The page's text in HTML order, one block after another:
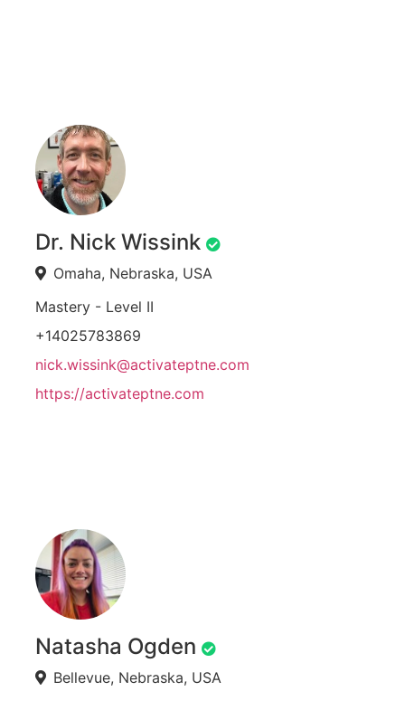
Dr. Nick Wissink
Omaha, Nebraska, USA
Mastery - Level II
+14025783869
nick.wissink@activateptne.com
https://activateptne.com
Natasha Ogden
Bellevue, Nebraska, USA